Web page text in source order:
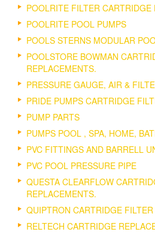
POOLRITE FILTER CARTRIDGE
POOLRITE POOL PUMPS
POOLS STERNS MODULAR
POOLSTORE BOWMAN
REPLACEMENTS.
PRESSURE GAUGE, AIR &
PRIDE PUMPS CARTRIDGE
PUMP PARTS
PUMPS POOL , SPA, HOME,
PVC FITTINGS AND BARRELL
PVC POOL PRESSURE PIPE
QUESTA CLEARFLOW
REPLACEMENTS.
QUIPTRON CARTRIDGE
RELTECH CARTRIDGE